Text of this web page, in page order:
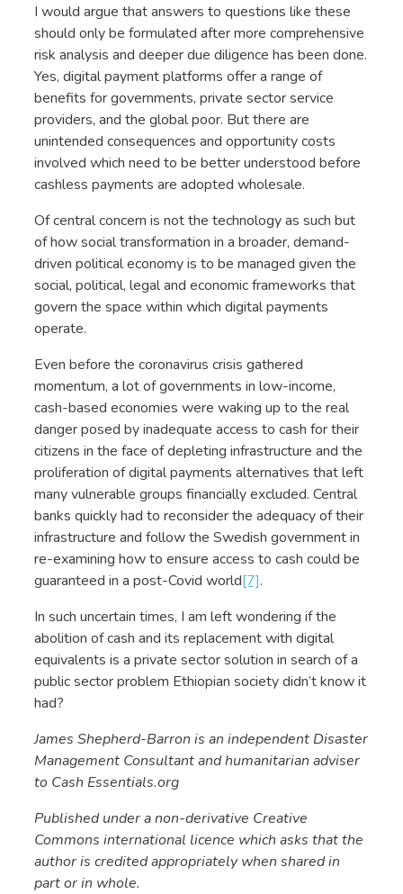
I would argue that answers to questions like these
should only be formulated after more comprehensive
risk analysis and deeper due diligence has been done.
Yes, digital payment platforms offer a range of
benefits for governments, private sector service
providers, and the global poor. But there are
unintended consequences and opportunity costs
involved which need to be better understood before
cashless payments are adopted wholesale.
Of central concern is not the technology as such but
of how social transformation in a broader, demand-
driven political economy is to be managed given the
social, political, legal and economic frameworks that
govern the space within which digital payments
operate.
Even before the coronavirus crisis gathered
momentum, a lot of governments in low-income,
cash-based economies were waking up to the real
danger posed by inadequate access to cash for their
citizens in the face of depleting infrastructure and the
proliferation of digital payments alternatives that left
many vulnerable groups financially excluded. Central
banks quickly had to reconsider the adequacy of their
infrastructure and follow the Swedish government in
re-examining how to ensure access to cash could be
guaranteed in a post-Covid world[7].
In such uncertain times, I am left wondering if the
abolition of cash and its replacement with digital
equivalents is a private sector solution in search of a
public sector problem Ethiopian society didn’t know it
had?
James Shepherd-Barron is an independent Disaster
Management Consultant and humanitarian adviser
to Cash Essentials.org
Published under a non-derivative Creative
Commons international licence which asks that the
author is credited appropriately when shared in
part or in whole.